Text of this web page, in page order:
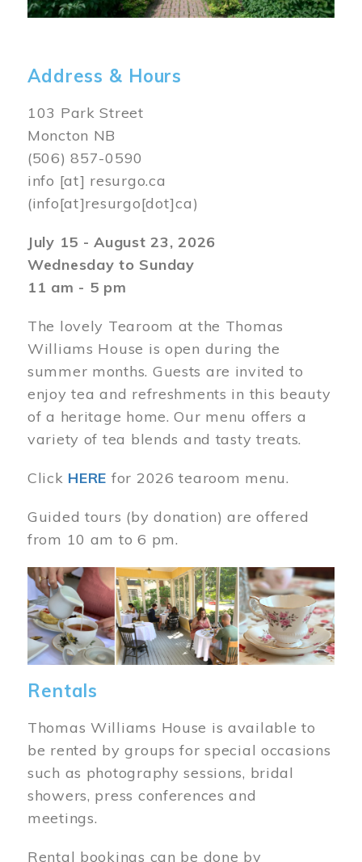
Address & Hours
103 Park Street
Moncton NB
(506) 857-0590
info [at] resurgo.ca
(info[at]resurgo[dot]ca)
July 15 - August 23, 2026
Wednesday to Sunday
11 am - 5 pm
The lovely Tearoom at the Thomas
Williams House is open during the
summer months. Guests are invited to
enjoy tea and refreshments in this beauty
of a heritage home. Our menu offers a
variety of tea blends and tasty treats.
Click HERE for 2026 tearoom menu.
Guided tours (by donation) are offered
from 10 am to 6 pm.
Image
Rentals
Thomas Williams House is available to
be rented by groups for special occasions
such as photography sessions, bridal
showers, press conferences and
meetings.
Rental bookings can be done by